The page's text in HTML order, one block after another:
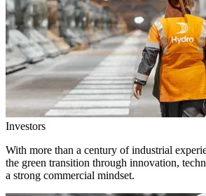
Investors
With more than a century of industrial
the green transition through innovation,
a strong commercial mindset.